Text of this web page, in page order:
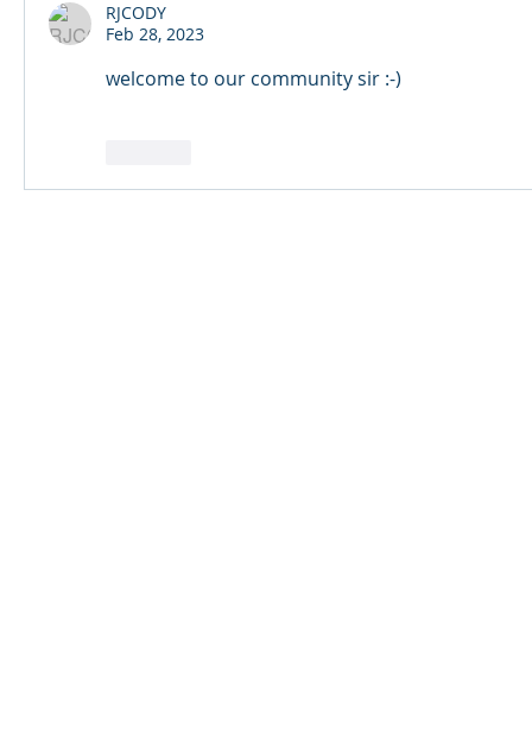
RJCODY
Feb 28, 2023
welcome to our community sir :-)